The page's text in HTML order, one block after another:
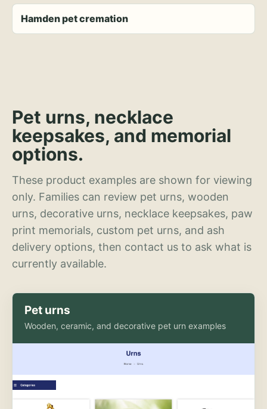
Hamden pet cremation
Pet urns, necklace
keepsakes, and memorial
options.
These product examples are shown for viewing
only. Families can review pet urns, wooden
urns, decorative urns, necklace keepsakes, paw
print memorials, custom pet urns, and ash
delivery options, then contact us to ask what is
currently available.
Pet urns
Wooden, ceramic, and decorative pet urn examples